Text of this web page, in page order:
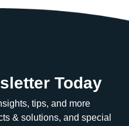
Today
tips, and more
& solutions, and special